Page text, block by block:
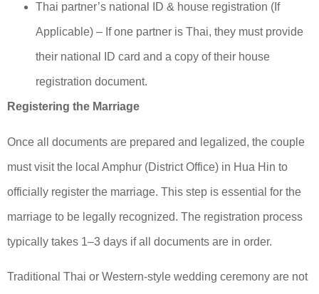
Thai partner’s national ID & house registration (If
Applicable) – If one partner is Thai, they must provide
their national ID card and a copy of their house
registration document.
Registering the Marriage
Once all documents are prepared and legalized, the couple
must visit the local Amphur (District Office) in Hua Hin to
officially register the marriage. This step is essential for the
marriage to be legally recognized. The registration process
typically takes 1–3 days if all documents are in order.
Traditional Thai or Western-style wedding ceremony are not